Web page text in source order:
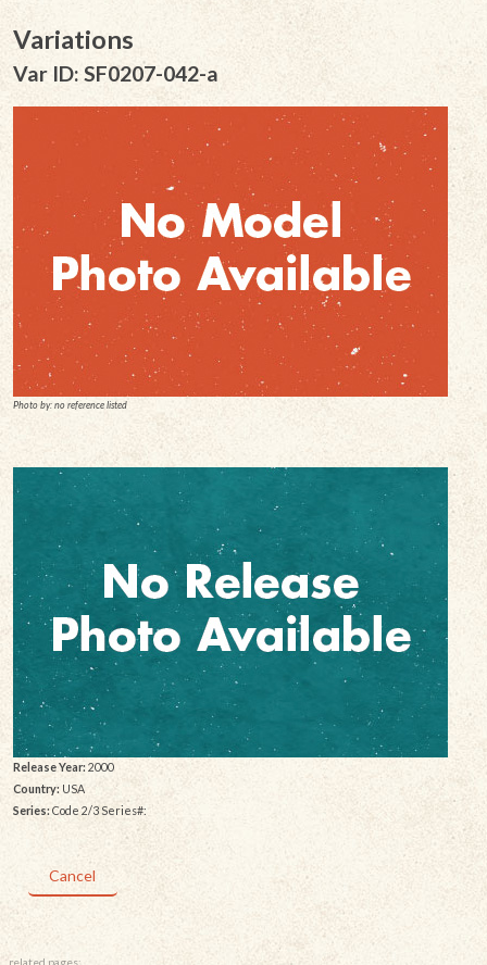
Variations
Var ID: SF0207-042-a
Photo by: no reference listed
Release Year: 2000
Country: USA
Series:Code 2/3 Series#:
Cancel
related pages: